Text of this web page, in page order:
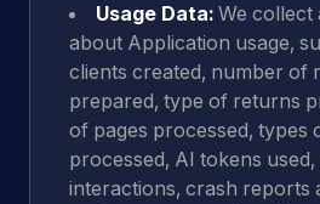
Usage Data: We collect
about Application usage,
clients created, number of
prepared, type of returns
of pages processed, types
processed, AI tokens
interactions, crash reports